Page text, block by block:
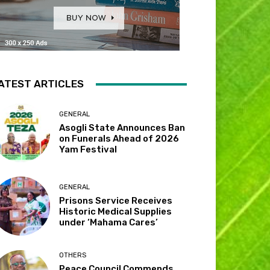
ARTICLES
GENERAL
Asogli State Announces Ban
on Funerals Ahead of 2026
Yam Festival
GENERAL
Prisons Service Receives
Historic Medical Supplies
under ‘Mahama Cares’
OTHERS